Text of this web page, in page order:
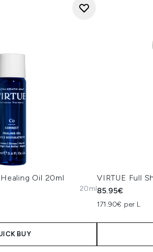
Oil 20ml
20ml
BUY
VIRTUE Full
85.95€
171.90€ per L